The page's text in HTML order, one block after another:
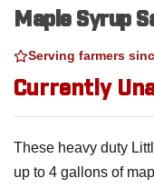
Maple Syrup
Serving farmers
Currently
These heavy duty
up to 4 gallons of